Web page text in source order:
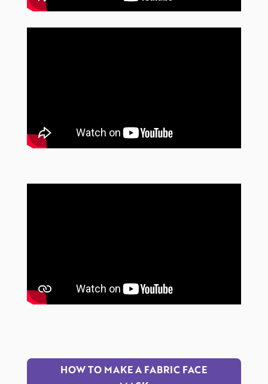
HOW TO MAKE A FABRIC FACE